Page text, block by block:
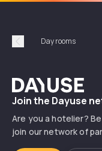
Précédent
Day rooms
Dayuse
Join the Dayuse
Are you a hotelier?
join our network of